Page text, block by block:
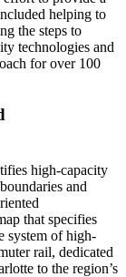
helping to
the steps to
technologies and
for over 100
high-capacity
and
that specifies
system of high-
rail, dedicated
to the region’s